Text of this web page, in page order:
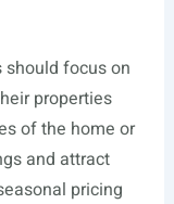
focus on
properties
of the home or
and attract
pricing